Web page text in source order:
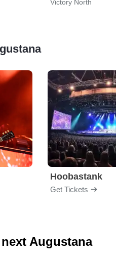
Victory North
Hoobastank
Get Tickets
Augustana